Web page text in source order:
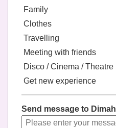
Family
Clothes
Travelling
Meeting with friends
Disco / Cinema / Theatre
Get new experience
Send message to Dimah